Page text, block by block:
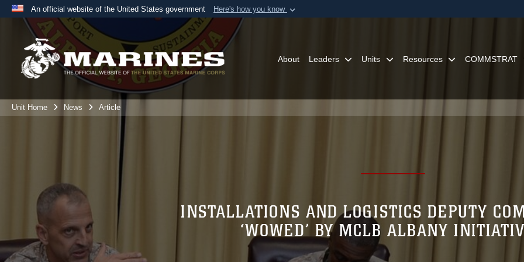
An official website of the United States government Here's how you know
Official websites use .mil
A .milwebsite belongs to an official U.S. Department of Defense organization in
the United States.
Share sensitive
About Leaders Units Resources COMMSTRAT
Unit Home News Article
INSTALLATIONS AND LOGISTICS DEPUTY
‘WOWED’ BY MCLB ALBANY